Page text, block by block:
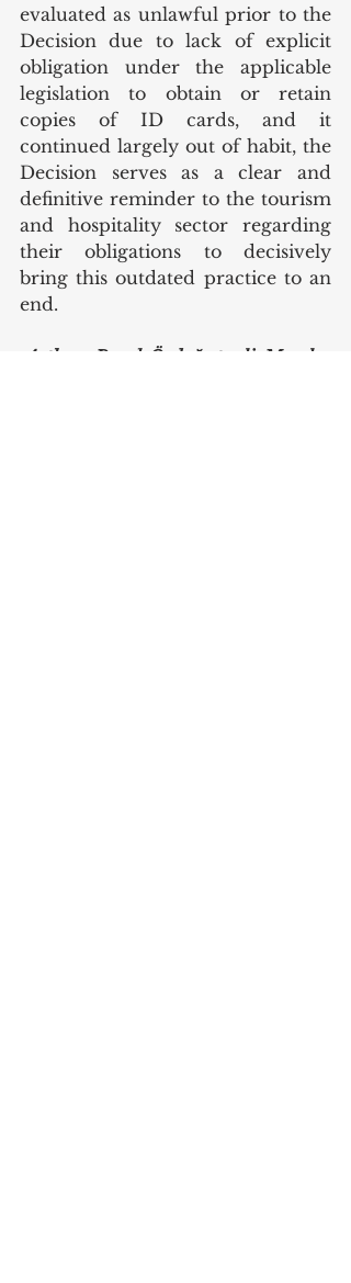
evaluated as unlawful prior to the
Decision due to lack of explicit
obligation under the applicable
legislation to obtain or retain
copies of ID cards, and it
continued largely out of habit, the
Decision serves as a clear and
definitive reminder to the tourism
and hospitality sector regarding
their obligations to decisively
bring this outdated practice to an
end.
Authors: Burak Özdağıstanli, Maral